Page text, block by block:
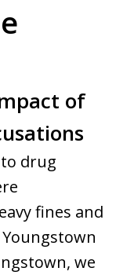
of
drug
fines and
we